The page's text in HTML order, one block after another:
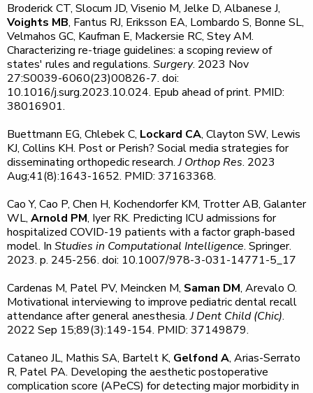
Broderick CT, Slocum JD, Visenio M, Jelke D, Albanese J,
Voights MB, Fantus RJ, Eriksson EA, Lombardo S, Bonne SL,
Velmahos GC, Kaufman E, Mackersie RC, Stey AM.
Characterizing re-triage guidelines: a scoping review of
states' rules and regulations. Surgery. 2023 Nov
27:S0039-6060(23)00826-7. doi:
10.1016/j.surg.2023.10.024. Epub ahead of print. PMID:
38016901.
Buettmann EG, Chlebek C, Lockard CA, Clayton SW, Lewis
KJ, Collins KH. Post or Perish? Social media strategies for
disseminating orthopedic research.J Orthop Res. 2023
Aug;41(8):1643-1652. PMID: 37163368.
Cao Y, Cao P, Chen H, Kochendorfer KM, Trotter AB, Galanter
WL, Arnold PM, Iyer RK. Predicting ICU admissions for
hospitalized COVID-19 patients with a factor graph-based
model. In Studies in Computational Intelligence. Springer.
2023. p. 245-256. doi: 10.1007/978-3-031-14771-5_17
Cardenas M, Patel PV, Meincken M, Saman DM, Arevalo O.
Motivational interviewing to improve pediatric dental recall
attendance after general anesthesia.J Dent Child (Chic).
2022 Sep 15;89(3):149-154. PMID: 37149879.
Cataneo JL, Mathis SA, Bartelt K, Gelfond A, Arias-Serrato
R, Patel PA. Developing the aesthetic postoperative
complication score (APeCS) for detecting major morbidity in